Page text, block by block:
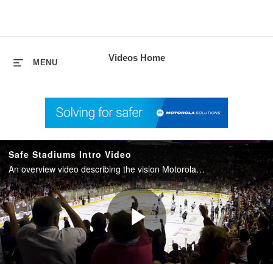
Videos Home
MENU
Safe Stadiums Intro Video
An overview video describing the vision Motorola Solutions has for creating Safe Stadiums through a unified technology ecosystem.
Play